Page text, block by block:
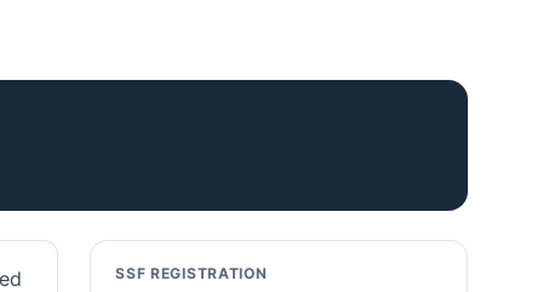
SSF REGISTRATION